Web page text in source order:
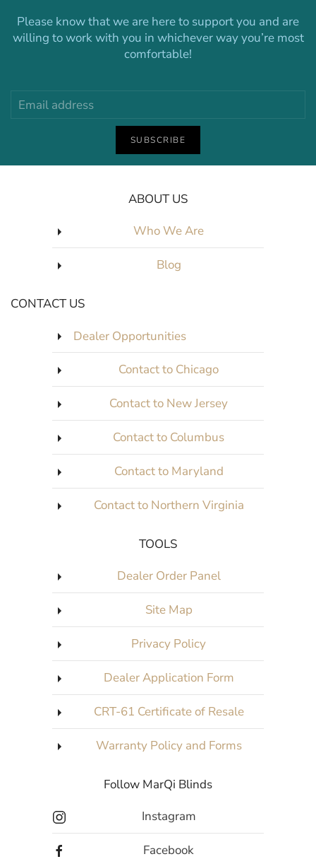
Please know that we are here to support you and are
willing to work with you in whichever way you’re most
comfortable!
SUBSCRIBE
ABOUT US
Who We Are
Blog
CONTACT US
Dealer Opportunities
Contact to Chicago
Contact to New Jersey
Contact to Columbus
Contact to Maryland
Contact to Northern Virginia
TOOLS
Dealer Order Panel
Site Map
Privacy Policy
Dealer Application Form
CRT-61 Certificate of Resale
Warranty Policy and Forms
Follow MarQi Blinds
Instagram
Facebook